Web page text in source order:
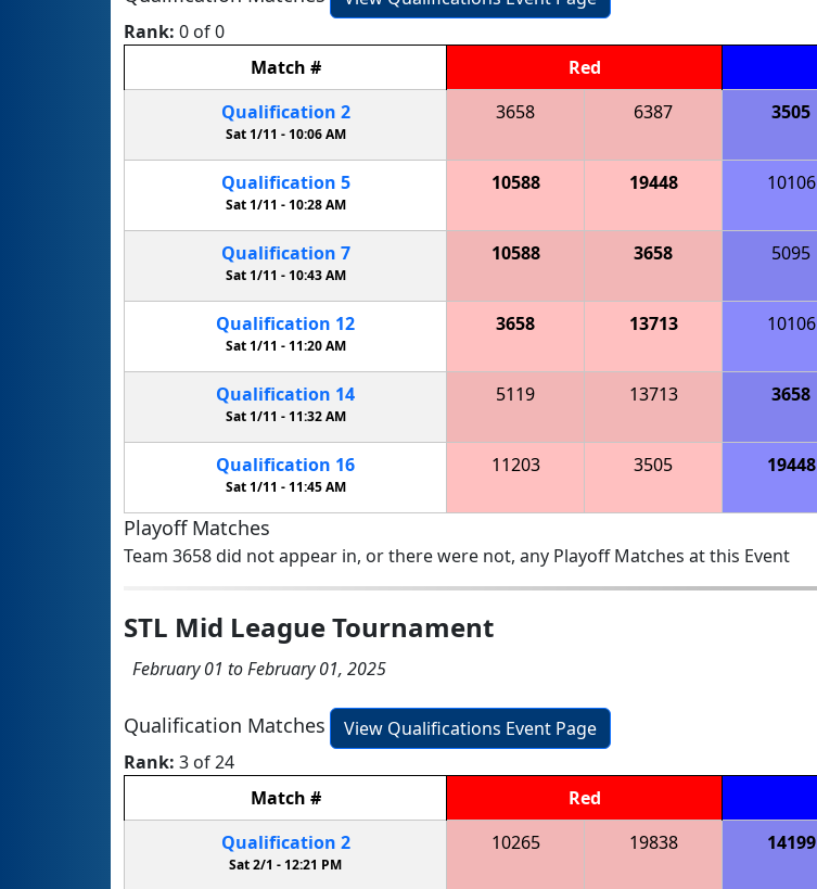
Rank: 0 of 0
Match # Red
Qualification 2
Sat 1/11 - 10:06 AM
3658 6387 3505
Qualification 5
Sat 1/11 -10:28 AM
10588 19448 10106
Qualification 7
Sat 1/11 - 10:43 AM
10588 3658 5095
Qualification 12
Sat 1/11 -11:20 AM
3658 13713 10106
Qualification 14
Sat 1/11 - 11:32 AM
5119 13713 3658
Qualification 16
Sat 1/11 -11:45 AM
11203 3505 19448
Playoff Matches
Team 3658 did not appear in, or there were not, any Playoff Matches at this Event
STL Mid League Tournament
February 01 to February 01, 2025
Qualification Matches
View Qualifications Event Page
Rank: 3 of 24
Match # Red
Qualification 2
Sat 2/1 - 12:21 PM
10265 19838 14199